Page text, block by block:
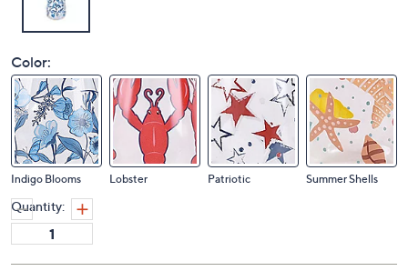
Color:
Indigo Blooms Lobster Patriotic Summer Shells
Quantity: